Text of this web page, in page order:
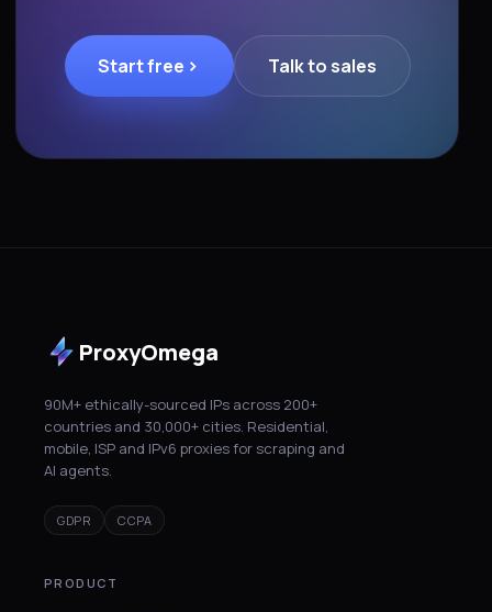
Start free Talk to sales
ProxyOmega
90M+ ethically-sourced IPs across 200+
countries and 30,000+ cities. Residential,
mobile, ISP and IPv6 proxies for scraping and
AI agents.
GDPR CCPA
PRODUCT